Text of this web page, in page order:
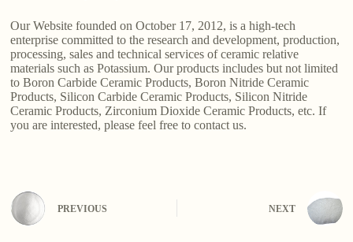
Our Website founded on October 17, 2012, is a high-tech
enterprise committed to the research and development, production,
processing, sales and technical services of ceramic relative
materials such as Potassium. Our products includes but not limited
to Boron Carbide Ceramic Products, Boron Nitride Ceramic
Products, Silicon Carbide Ceramic Products, Silicon Nitride
Ceramic Products, Zirconium Dioxide Ceramic Products, etc. If
you are interested, please feel free to contact us.
PREVIOUS NEXT